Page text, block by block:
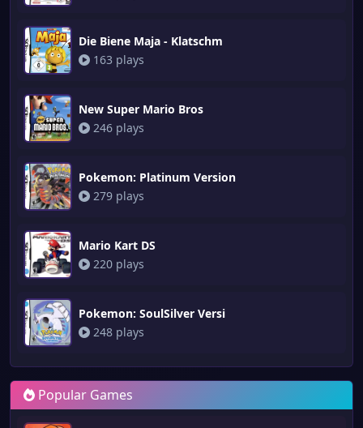
Die Biene Maja - Klatschm
163 plays
New Super Mario Bros
246 plays
Pokemon: Platinum Version
279 plays
Mario Kart DS
220 plays
Pokemon: SoulSilver Versi
248 plays
Popular Games